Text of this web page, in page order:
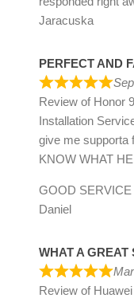
Jaracuska
PERFECT AND
Review of Honor
Installation
give me supporta
KNOW WHAT
GOOD SERVICE
Daniel
WHAT A GREAT
Review of